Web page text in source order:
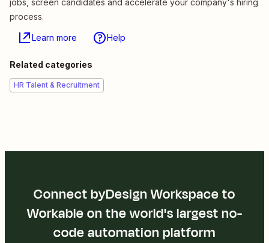
process.
Learn more Help
Related categories
HR Talent & Recruitment
Connect byDesign Workspace to
Workable on the world's largest no-
code automation platform